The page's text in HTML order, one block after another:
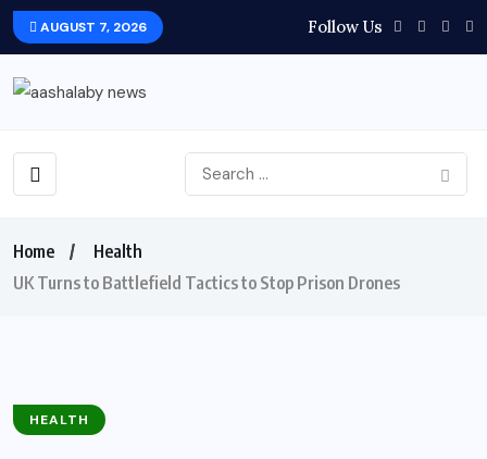
AUGUST 7, 2026 Follow Us
Home
Health
UK Turns to Battlefield Tactics to Stop Prison Drones
HEALTH